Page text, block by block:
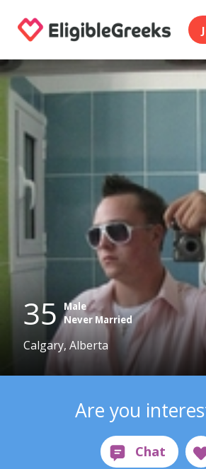
35
Male
Never Married
Calgary, Alberta
Are you